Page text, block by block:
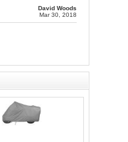
David Woods
Mar 30, 2018